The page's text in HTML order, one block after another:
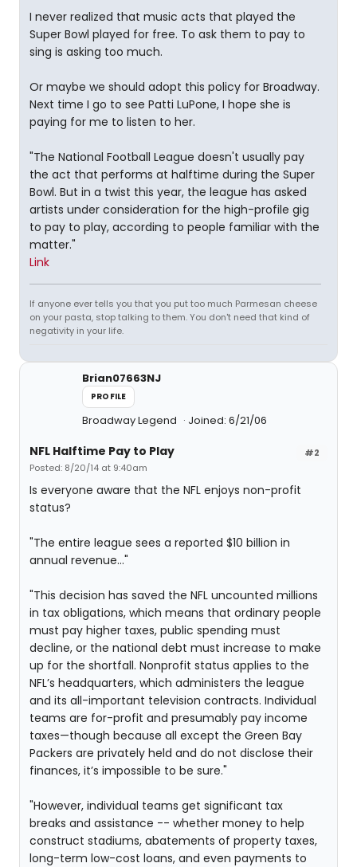
I never realized that music acts that played the
Super Bowl played for free. To ask them to pay to
sing is asking too much.
Or maybe we should adopt this policy for Broadway.
Next time I go to see Patti LuPone, I hope she is
paying for me to listen to her.
"The National Football League doesn't usually pay
the act that performs at halftime during the Super
Bowl. But in a twist this year, the league has asked
artists under consideration for the high-profile gig
to pay to play, according to people familiar with the
matter."
Link
If anyone ever tells you that you put too much Parmesan cheese
on your pasta, stop talking to them. You don't need that kind of
negativity in your life.
Brian07663NJ
PROFILE
Broadway Legend Joined: 6/21/06
#2
NFL Halftime Pay to Play
Posted: 8/20/14 at 9:40am
Is everyone aware that the NFL enjoys non-profit
status?
"The entire league sees a reported $10 billion in
annual revenue..."
"This decision has saved the NFL uncounted millions
in tax obligations, which means that ordinary people
must pay higher taxes, public spending must
decline, or the national debt must increase to make
up for the shortfall. Nonprofit status applies to the
NFL’s headquarters, which administers the league
and its all-important television contracts. Individual
teams are for-profit and presumably pay income
taxes—though because all except the Green Bay
Packers are privately held and do not disclose their
finances, it’s impossible to be sure."
"However, individual teams get significant tax
breaks and assistance -- whether money to help
construct stadiums, abatements of property taxes,
long-term low-cost loans, and even payments to